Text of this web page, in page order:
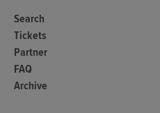
Search
Tickets
Partner
FAQ
Archive